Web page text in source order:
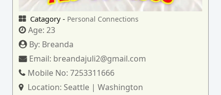
Catagory - Personal Connections
Age:23
By: Breanda
Email: breandajuli2@gmail.com
Mobile No:7253311666
Location: Seattle | Washington